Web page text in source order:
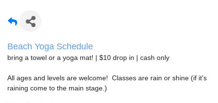
Beach Yoga Schedule
bring a towel or a yoga mat! | $10 drop in | cash only
All ages and levels are welcome! Classes are rain or shine (if it's
raining come to the main stage.)